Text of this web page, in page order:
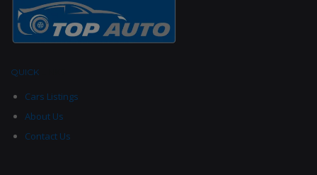
QUICK
Cars Listings
About Us
Contact Us